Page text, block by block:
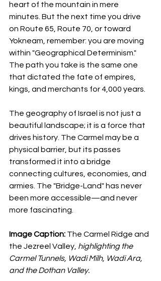
heart of the mountain in mere
minutes. But the next time you drive
on Route 65, Route 70, or toward
Yokneam, remember: you are moving
within "Geographical Determinism."
The path you take is the same one
that dictated the fate of empires,
kings, and merchants for 4,000 years.
The geography of Israel is not just a
beautiful landscape; it is a force that
drives history. The Carmel may be a
physical barrier, but its passes
transformed it into a bridge
connecting cultures, economies, and
armies. The "Bridge-Land" has never
been more accessible—and never
more fascinating.
Image Caption: The Carmel Ridge and
the Jezreel Valley, highlighting the
Carmel Tunnels, Wadi Milh, Wadi Ara,
and the Dothan Valley.